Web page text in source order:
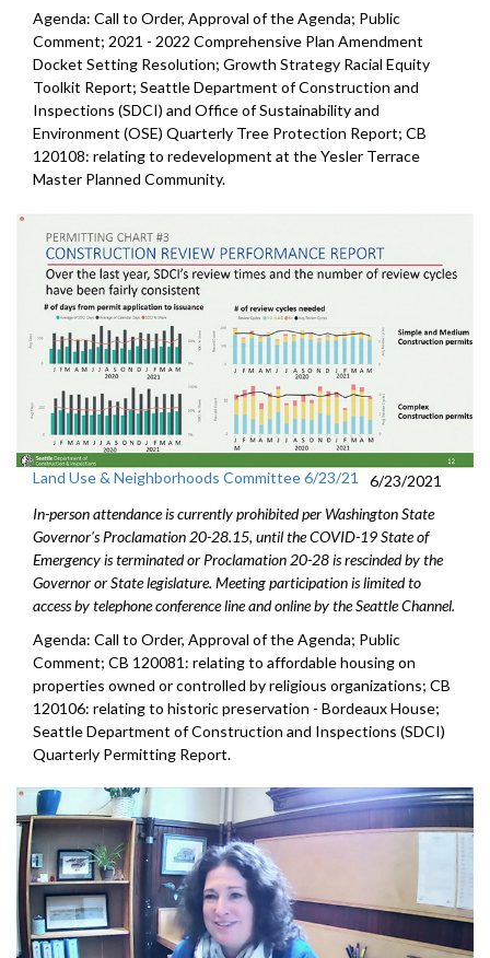
Agenda: Call to Order, Approval of the Agenda; Public
Comment; 2021 - 2022 Comprehensive Plan Amendment
Docket Setting Resolution; Growth Strategy Racial Equity
Toolkit Report; Seattle Department of Construction and
Inspections (SDCI) and Office of Sustainability and
Environment (OSE) Quarterly Tree Protection Report; CB
120108: relating to redevelopment at the Yesler Terrace
Master Planned Community.
Land Use & Neighborhoods Committee 6/23/21
6/23/2021
In-person attendance is currently prohibited per Washington State
Governor's Proclamation 20-28.15, until the COVID-19 State of
Emergency is terminated or Proclamation 20-28 is rescinded by the
Governor or State legislature. Meeting participation is limited to
access by telephone conference line and online by the Seattle Channel.
Agenda: Call to Order, Approval of the Agenda; Public
Comment; CB 120081: relating to affordable housing on
properties owned or controlled by religious organizations; CB
120106: relating to historic preservation - Bordeaux House;
Seattle Department of Construction and Inspections (SDCI)
Quarterly Permitting Report.